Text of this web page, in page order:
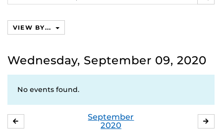
events,
VIEW BY...
Wednesday, September 09, 2020
No events found.
September
2020